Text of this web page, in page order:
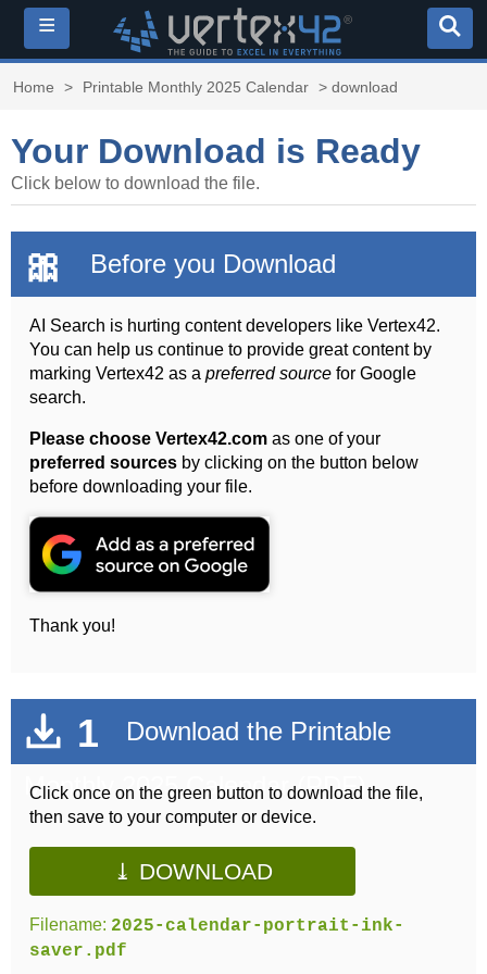
≡
Home > Printable Monthly 2025 Calendar > download
Your Download is Ready
Click below to download the file.
🎀 Before you Download
AI Search is hurting content developers like Vertex42.
You can help us continue to provide great content by
marking Vertex42 as apreferred source for Google
search.
Please choose Vertex42.com as one of your
preferred sources by clicking on the button below
before downloading your file.
Thank you!
1
Download the Printable
Monthly 2025 Calendar (PDF)
Click once on the green button to download the file,
then save to your computer or device.
⤓ DOWNLOAD
Filename: 2025-calendar-portrait-ink-
saver.pdf